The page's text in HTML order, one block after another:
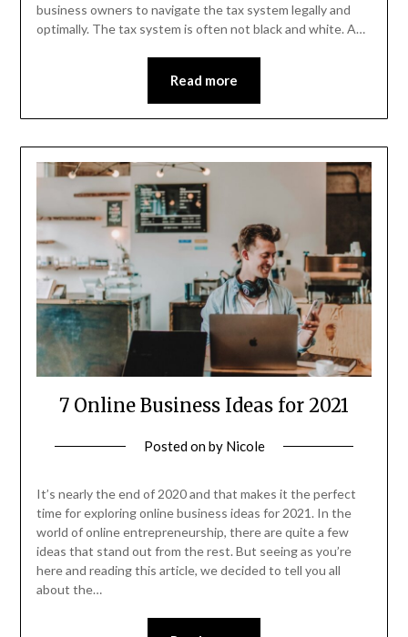
business owners to navigate the tax system legally and
optimally. The tax system is often not black and white. A…
Read more
7 Online Business Ideas for 2021
Posted onby Nicole
It’s nearly the end of 2020 and that makes it the perfect
time for exploring online business ideas for 2021. In the
world of online entrepreneurship, there are quite a few
ideas that stand out from the rest. But seeing as you’re
here and reading this article, we decided to tell you all
about the…